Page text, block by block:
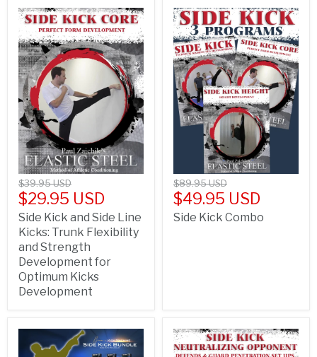
$39.95 USD
$29.95 USD
Side Kick and Side Line
Kicks: Trunk Flexibility
and Strength
Development for
Optimum Kicks
Development
$89.95 USD
$49.95 USD
Side Kick Combo